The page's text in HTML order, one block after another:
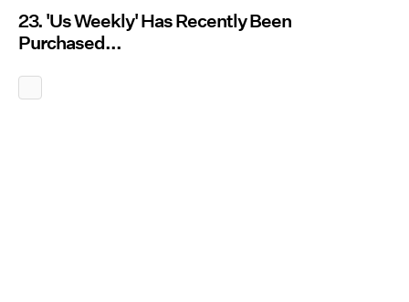
23. 'Us Weekly' Has Recently Been
Purchased...